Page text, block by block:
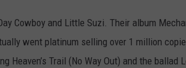
Cowboy and Little Suzi. Their album
went platinum selling over 1 million
Heaven’s Trail (No Way Out) and the ballad